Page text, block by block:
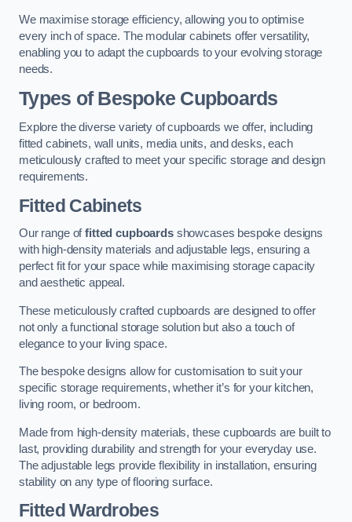
We maximise storage efficiency, allowing you to optimise
every inch of space. The modular cabinets offer versatility,
enabling you to adapt the cupboards to your evolving storage
needs.
Types of Bespoke Cupboards
Explore the diverse variety of cupboards we offer, including
fitted cabinets, wall units, media units, and desks, each
meticulously crafted to meet your specific storage and design
requirements.
Fitted Cabinets
Our range offitted cupboardsshowcases bespoke designs
with high-density materials and adjustable legs, ensuring a
perfect fit for your space while maximising storage capacity
and aesthetic appeal.
These meticulously crafted cupboards are designed to offer
not only a functional storage solution but also a touch of
elegance to your living space.
The bespoke designs allow for customisation to suit your
specific storage requirements, whether it’s for your kitchen,
living room, or bedroom.
Made from high-density materials, these cupboards are built to
last, providing durability and strength for your everyday use.
The adjustable legs provide flexibility in installation, ensuring
stability on any type of flooring surface.
Fitted Wardrobes